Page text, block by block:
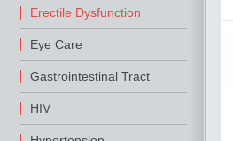
Erectile Dysfunction
Eye Care
Gastrointestinal Tract
HIV